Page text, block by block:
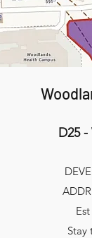
D25
Stay